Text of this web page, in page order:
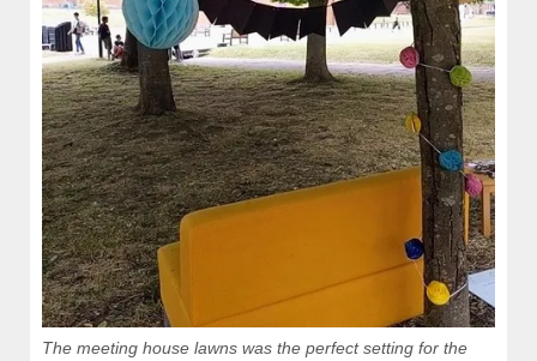
The meeting house lawns was the perfect setting for the